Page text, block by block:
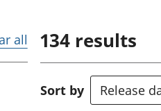
Added (GVA)
Inflation and
price indices
pensions and
all 134 results
Sort by